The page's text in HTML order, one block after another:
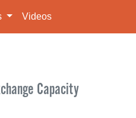
Videos
Capacity